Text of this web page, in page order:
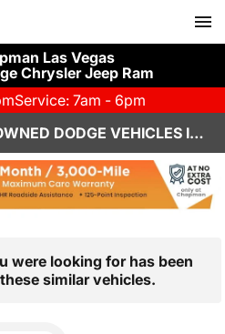
Las Vegas
Chrysler Jeep Ram
Service: 7am - 6pm
SHOP CERTIFIED PRE-OWNED DODGE VEHICLES IN LAS VEGAS, NV
were looking for has been
similar vehicles.